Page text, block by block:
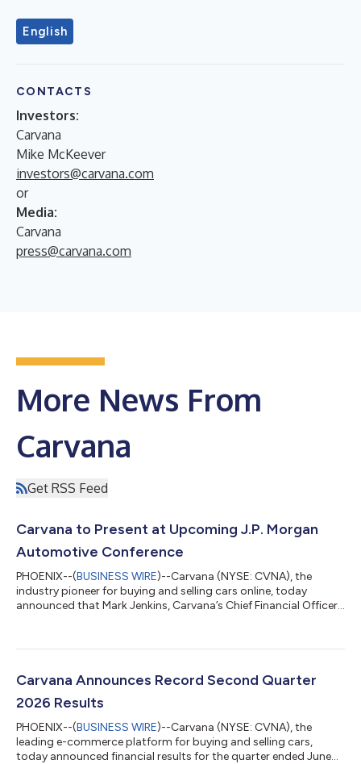
English
CONTACTS
Investors:
Carvana
Mike McKeever
investors@carvana.com
or
Media:
Carvana
press@carvana.com
More News From
Carvana
Get RSS Feed
Carvana to Present at Upcoming J.P. Morgan
Automotive Conference
PHOENIX--(BUSINESS WIRE)--Carvana (NYSE: CVNA), the
industry pioneer for buying and selling cars online, today
announced that Mark Jenkins, Carvana’s Chief Financial Officer,
Morgan Automotive Conference Presentation: Wednesday, Aug.
be available on the Investor Relations section of Carvana’s
Carvana Announces Record Second Quarter
2026 Results
PHOENIX--(BUSINESS WIRE)--Carvana (NYSE: CVNA), the
leading e-commerce platform for buying and selling cars,
today announced financial results for the quarter ended June